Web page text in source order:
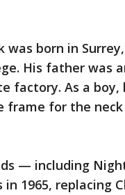
was born in
His father was
factory. As a
frame for the
— including
in 1965, replacing